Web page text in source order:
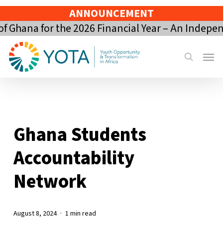
Skip
to
main
content
ANNOUNCEMENT
for the 2026 Financial Year – An
search
Menu
Ghana Students
Accountability
Network
August 8, 2024 1 min read